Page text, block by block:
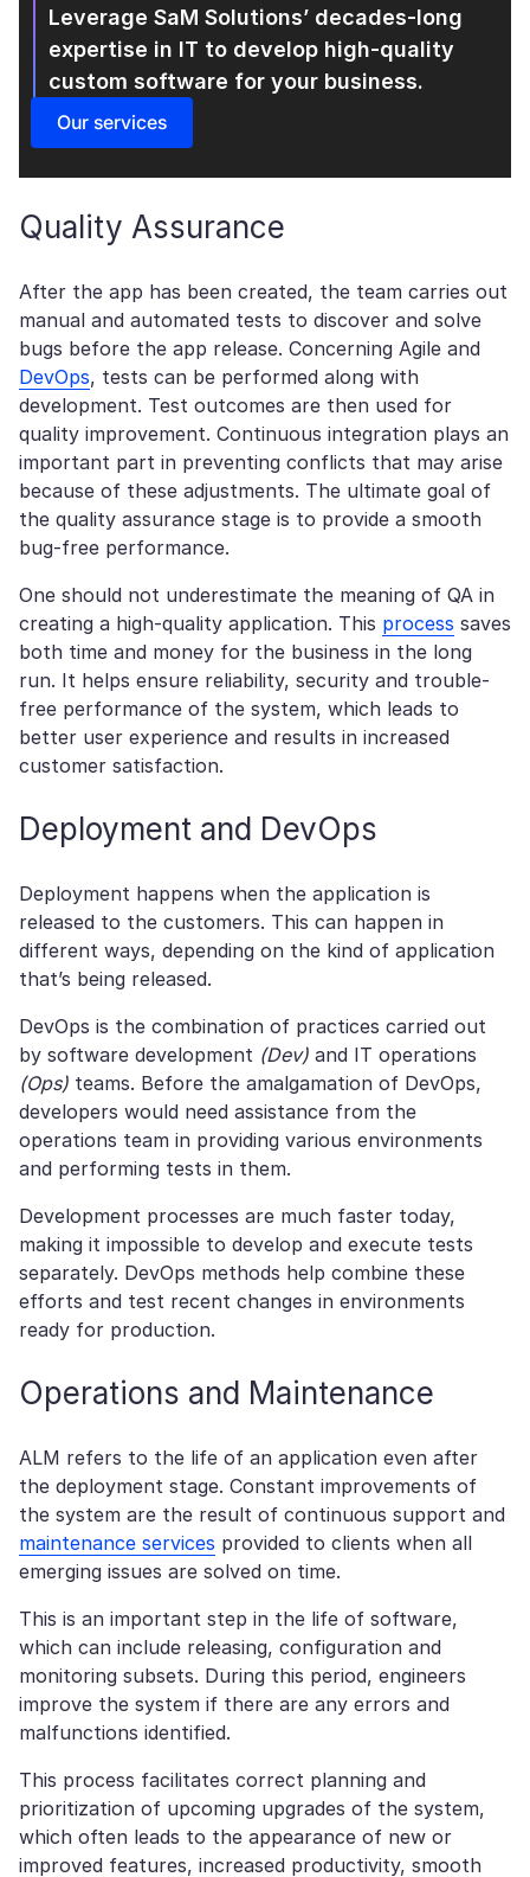
Leverage SaM Solutions’ decades-long
expertise in IT to develop high-quality
custom software for your business.
Our services
Quality Assurance
After the app has been created, the team carries out
manual and automated tests to discover and solve
bugs before the app release. Concerning Agile and
DevOps, tests can be performed along with
development. Test outcomes are then used for
quality improvement. Continuous integration plays an
important part in preventing conflicts that may arise
because of these adjustments. The ultimate goal of
the quality assurance stage is to provide a smooth
bug-free performance.
One should not underestimate the meaning of QA in
creating a high-quality application. This process saves
both time and money for the business in the long
run. It helps ensure reliability, security and trouble-
free performance of the system, which leads to
better user experience and results in increased
customer satisfaction.
Deployment and DevOps
Deployment happens when the application is
released to the customers. This can happen in
different ways, depending on the kind of application
that’s being released.
DevOps is the combination of practices carried out
by software development (Dev) and IT operations
(Ops) teams. Before the amalgamation of DevOps,
developers would need assistance from the
operations team in providing various environments
and performing tests in them.
Development processes are much faster today,
making it impossible to develop and execute tests
separately. DevOps methods help combine these
efforts and test recent changes in environments
ready for production.
Operations and Maintenance
ALM refers to the life of an application even after
the deployment stage. Constant improvements of
the system are the result of continuous support and
maintenance services provided to clients when all
emerging issues are solved on time.
This is an important step in the life of software,
which can include releasing, configuration and
monitoring subsets. During this period, engineers
improve the system if there are any errors and
malfunctions identified.
This process facilitates correct planning and
prioritization of upcoming upgrades of the system,
which often leads to the appearance of new or
improved features, increased productivity, smooth